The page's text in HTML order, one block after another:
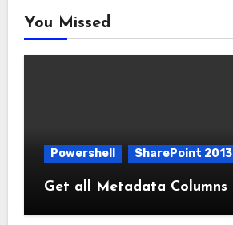
You Missed
Powershell SharePoint 2013
Get all Metadata Columns